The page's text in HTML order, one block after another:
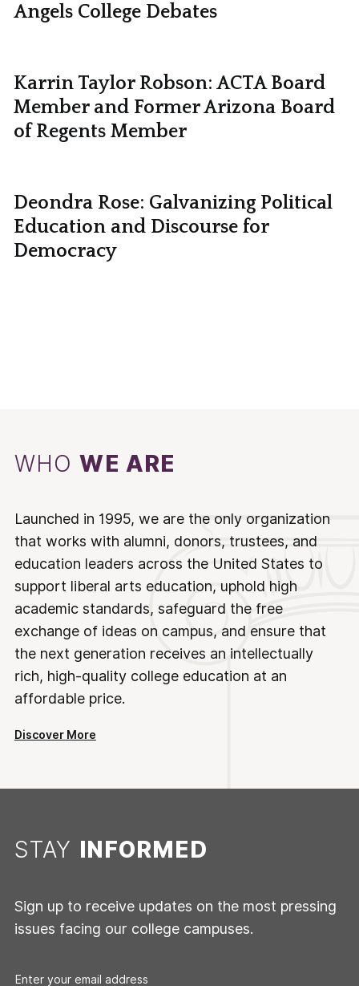
Angels College Debates
Karrin Taylor Robson: ACTA Board
Member and Former Arizona Board
of Regents Member
Deondra Rose: Galvanizing Political
Education and Discourse for
Democracy
WHOWE ARE
Launched in 1995, we are the only organization
that works with alumni, donors, trustees, and
education leaders across the United States to
support liberal arts education, uphold high
academic standards, safeguard the free
exchange of ideas on campus, and ensure that
the next generation receives an intellectually
rich, high-quality college education at an
affordable price.
Discover More
STAY INFORMED
Sign up to receive updates on the most pressing
issues facing our college campuses.